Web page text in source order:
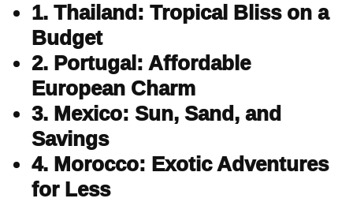
1. Thailand: Tropical Bliss on a
Budget
2. Portugal: Affordable
European Charm
3. Mexico: Sun, Sand, and
Savings
4. Morocco: Exotic Adventures
for Less